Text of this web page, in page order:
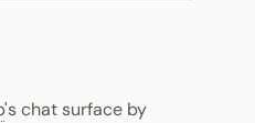
's chat surface by